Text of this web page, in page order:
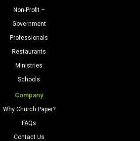
Non-Profit –
Government
Professionals
Restaurants
Ministries
Schools
Company
Why Church Paper?
FAQs
Contact Us